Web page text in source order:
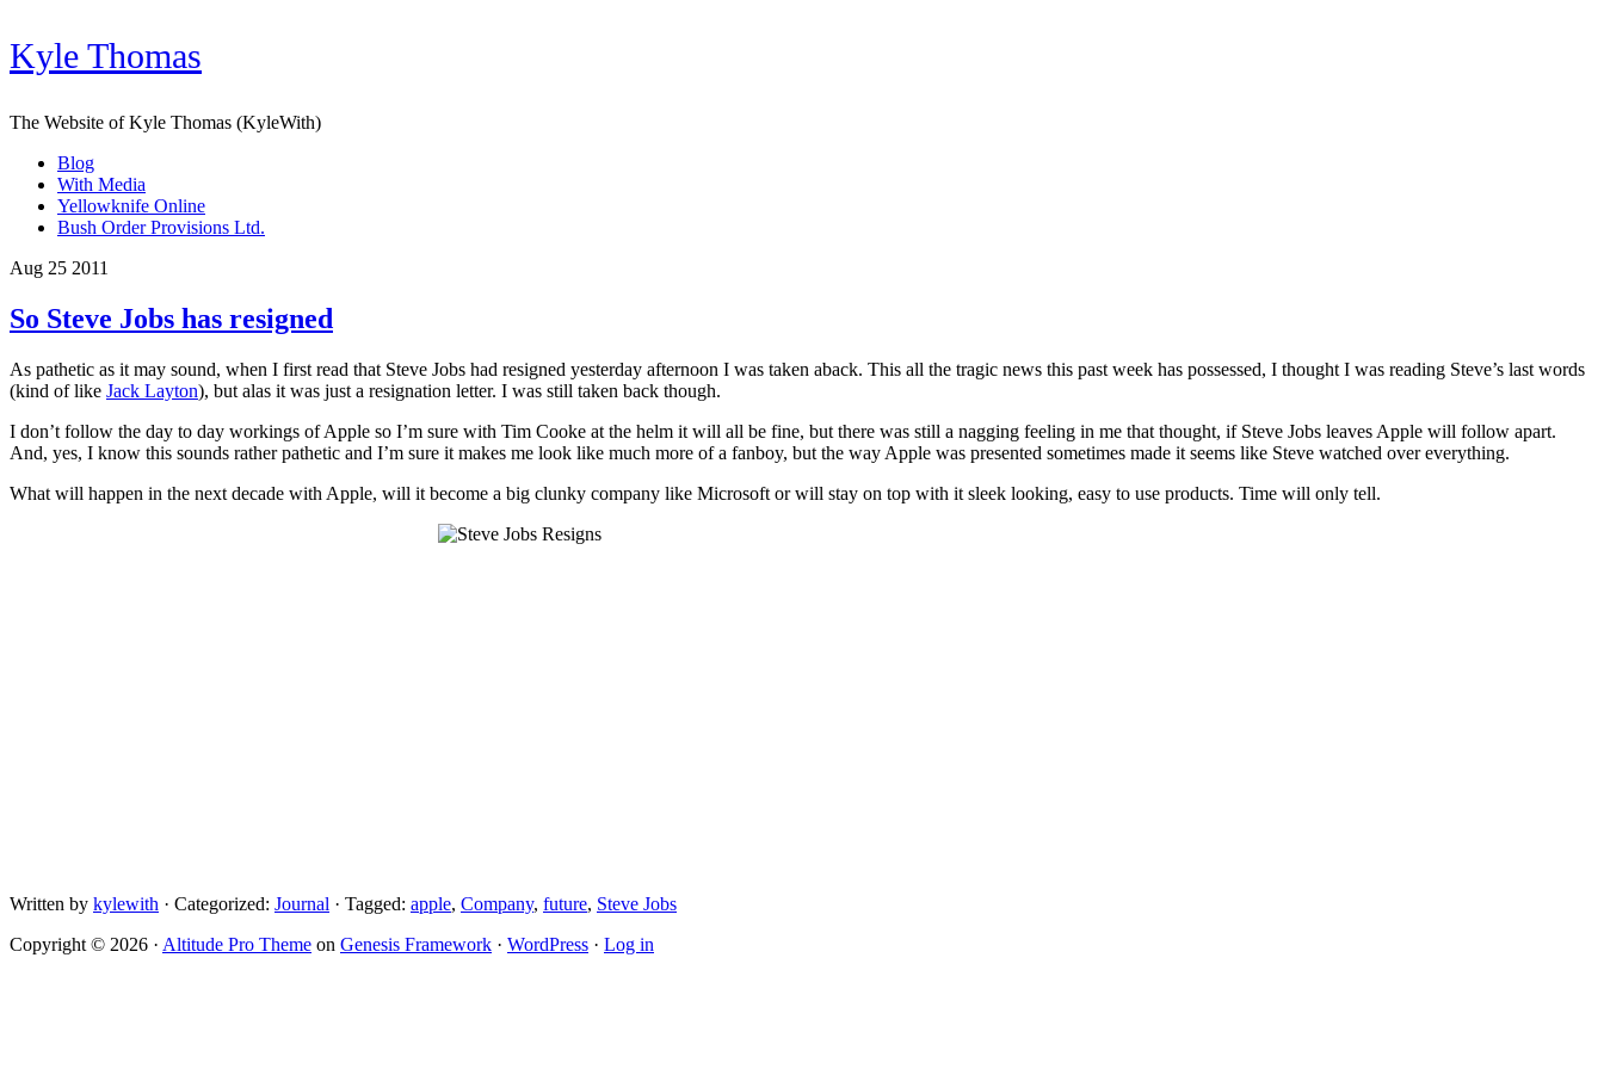
Kyle Thomas
The Website of Kyle Thomas (KyleWith)
Blog
With Media
Yellowknife Online
Bush Order Provisions Ltd.
Aug 25 2011
So Steve Jobs has resigned
As pathetic as it may sound, when I first read that Steve Jobs had resigned yesterday afternoon I was taken aback. This all the tragic news this past week has possessed, I thought I was reading Steve’s last words
(kind of like Jack Layton), but alas it was just a resignation letter. I was still taken back though.
I don’t follow the day to day workings of Apple so I’m sure with Tim Cooke at the helm it will all be fine, but there was still a nagging feeling in me that thought, if Steve Jobs leaves Apple will follow apart.
And, yes, I know this sounds rather pathetic and I’m sure it makes me look like much more of a fanboy, but the way Apple was presented sometimes made it seems like Steve watched over everything.
What will happen in the next decade with Apple, will it become a big clunky company like Microsoft or will stay on top with it sleek looking, easy to use products. Time will only tell.
Written by kylewith · Categorized: Journal · Tagged: apple, Company, future, Steve Jobs
Copyright © 2026 · Altitude Pro Theme on Genesis Framework · WordPress · Log in